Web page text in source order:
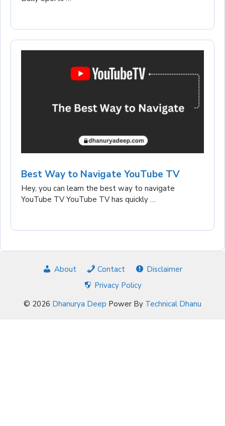
Best Way to Navigate YouTube TV
Hey, you can learn the best way to navigate
YouTube TV YouTube TV has quickly …
About Contact
Disclaimer
Privacy Policy
© 2026 Dhanurya Deep Power By Technical Dhanu